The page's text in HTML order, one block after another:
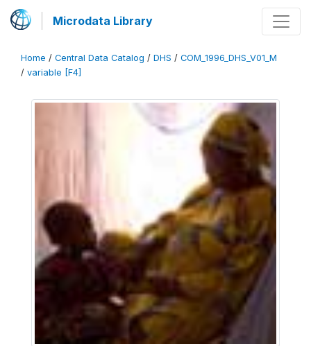
Microdata Library
Home / Central Data Catalog / DHS / COM_1996_DHS_V01_M
/ variable [F4]